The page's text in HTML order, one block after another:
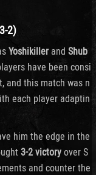
2)
Yoshikillerand Shub
have been consi
and this match was n
each player adaptin
him the edge in the
3-2 victoryover S
and counter the